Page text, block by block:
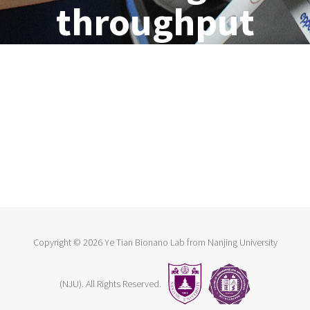
throughput
Copyright © 2026 Ye Tian Bionano Lab from Nanjing University
(NJU). All Rights Reserved.